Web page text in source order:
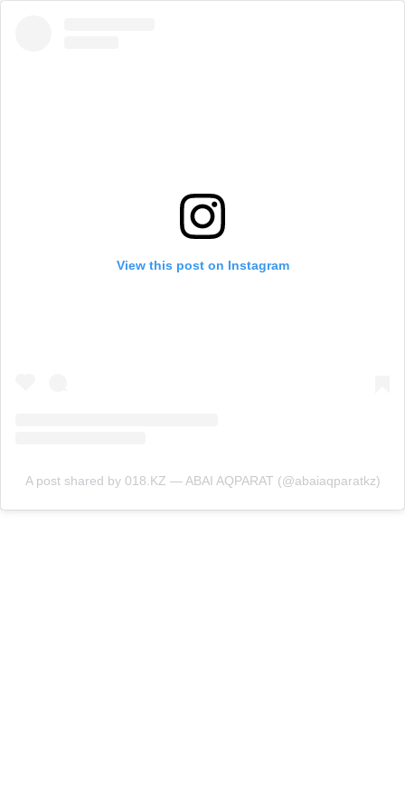
View this post on Instagram
A post shared by 018.KZ — ABAI AQPARAT (@abaiaqparatkz)